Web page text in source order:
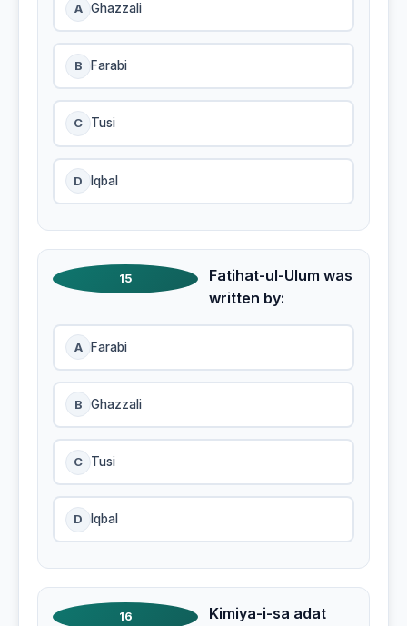
A Ghazzali
B Farabi
C Tusi
D Iqbal
15
Fatihat-ul-Ulum was
written by:
A Farabi
B Ghazzali
C Tusi
D Iqbal
16
Kimiya-i-sa adat